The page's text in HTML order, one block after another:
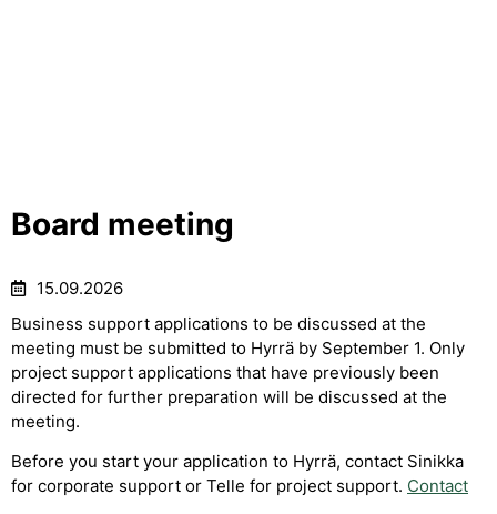
Board meeting
15.09.2026
Business support applications to be discussed at the
meeting must be submitted to Hyrrä by September 1. Only
project support applications that have previously been
directed for further preparation will be discussed at the
meeting.
Before you start your application to Hyrrä, contact Sinikka
for corporate support or Telle for project support. Contact